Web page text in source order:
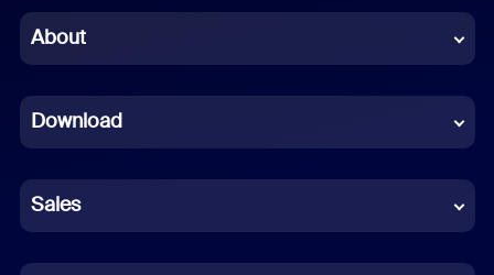
Chinese (Simplified)
French
German
Indonesian
About
Download
Sales